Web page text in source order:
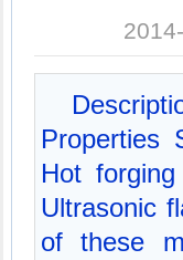
Properties
Hot
Ultrasonic
of these